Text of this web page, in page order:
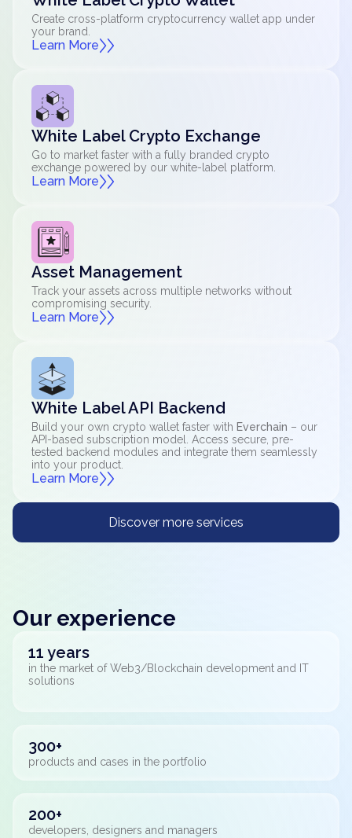
Create cross-platform cryptocurrency wallet app under
your brand.
Learn More
White Label Crypto Exchange
Go to market faster with a fully branded crypto
exchange powered by our white-label platform.
Learn More
Asset Management
Track your assets across multiple networks without
compromising security.
Learn More
White Label API Backend
Build your own crypto wallet faster with Everchain – our
API-based subscription model. Access secure, pre-
tested backend modules and integrate them seamlessly
into your product.
Learn More
Discover more services
Our experience
11 years
in the market of Web3/Blockchain development and IT
solutions
300+
products and cases in the portfolio
200+
developers, designers and managers